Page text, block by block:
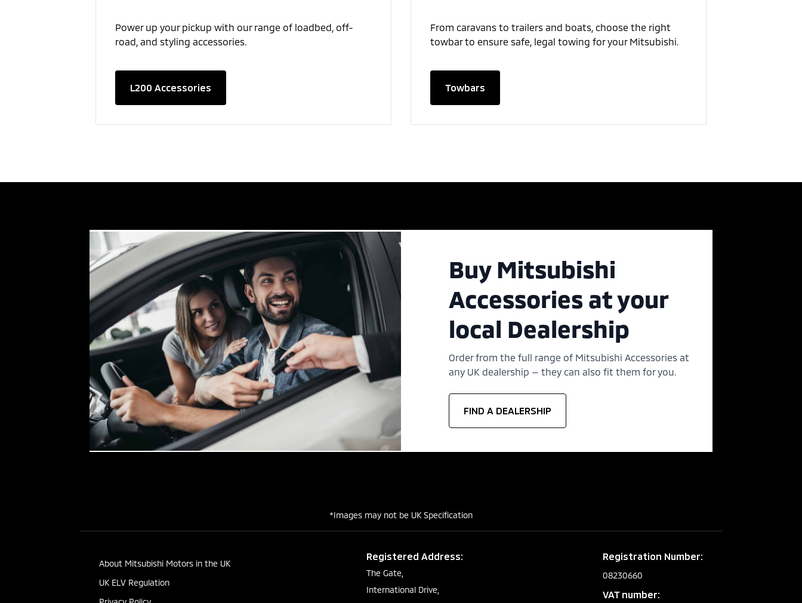
Power up your pickup with our range of loadbed, off-
road, and styling accessories.
L200 Accessories
From caravans to trailers and boats, choose the right
towbar to ensure safe, legal towing for your Mitsubishi.
Towbars
Buy Mitsubishi
Accessories at your
local Dealership
Order from the full range of Mitsubishi Accessories at
any UK dealership — they can also fit them for you.
FIND A DEALERSHIP
*Images may not be UK Specification
About Mitsubishi Motors in the UK
UK ELV Regulation
Registered Address:
The Gate,
International Drive,
Registration Number:
08230660
VAT number: